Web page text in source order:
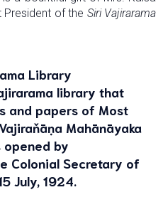
President of the Siri Vajirarama
Library
library that
and papers of Most
Mahānāyaka
opened by
Colonial Secretary of
July, 1924.